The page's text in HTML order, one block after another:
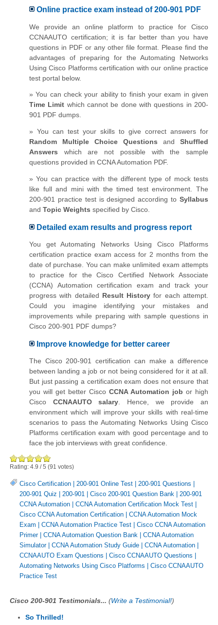
Online practice exam instead of 200-901 PDF
We provide an online platform to practice for Cisco
CCNAAUTO certification; it is far better than you have
questions in PDF or any other file format. Please find the
advantages of preparing for the Automating Networks
Using Cisco Platforms certification with our online practice
test portal below.
» You can check your ability to finish your exam in given
Time Limit which cannot be done with questions in 200-
901 PDF dumps.
» You can test your skills to give correct answers for
Random Multiple Choice Questions and Shuffled
Answers which are not possible with the sample
questions provided in CCNA Automation PDF.
» You can practice with the different type of mock tests
like full and mini with the timed test environment. The
200-901 practice test is designed according to Syllabus
and Topic Weights specified by Cisco.
Detailed exam results and progress report
You get Automating Networks Using Cisco Platforms
certification practice exam access for 2 months from the
date of purchase. You can make unlimited exam attempts
to practice for the Cisco Certified Network Associate
(CCNA) Automation certification exam and track your
progress with detailed Result History for each attempt.
Could you imagine identifying your mistakes and
improvements while preparing with sample questions in
Cisco 200-901 PDF dumps?
Improve knowledge for better career
The Cisco 200-901 certification can make a difference
between landing a job or not being considered for it at all.
But just passing a certification exam does not ensure that
you will get better Cisco CCNA Automation job or high
Cisco CCNAAUTO salary . Hence, we provide an
environment which will improve your skills with real-time
scenarios to pass the Automating Networks Using Cisco
Platforms certification exam with good percentage and to
face the job interviews with great confidence.
Rating: 4.9 /5 (91 votes)
Cisco Certification 200-901 Online Test 200-901 Questions
200-901 Quiz
200-901 Cisco 200-901 Question Bank
200-901
CCNA Automation
CCNA Automation Certification Mock Test
Cisco CCNA Automation Certification
CCNA Automation Mock
Exam
CCNA Automation Practice Test
Cisco CCNA Automation
Primer| CCNA Automation Question Bank
CCNA Automation
Simulator| CCNA Automation Study Guide CCNA Automation
CCNAAUTO Exam Questions
Cisco CCNAAUTO Questions
Automating Networks Using Cisco Platforms
Cisco CCNAAUTO
Practice Test
Cisco 200-901 Testimonials... (Write a Testimonial!)
So Thrilled!